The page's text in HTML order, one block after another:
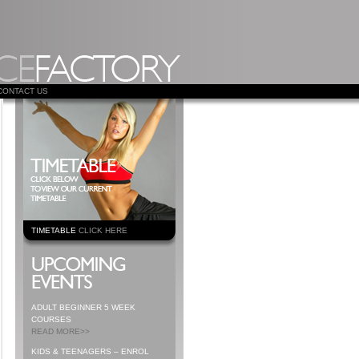
US
TIMETABLE CLICK HERE
ADULT BEGINNER 5 WEEK
COURSES
READ MORE>>
KIDS & TEENAGERS – ENROL